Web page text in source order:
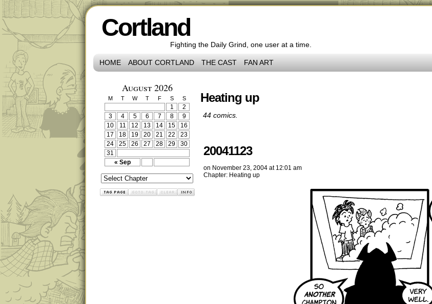
Cortland
Fighting the Daily Grind, one user at a time.
HOME ABOUT CORTLAND THE CAST FAN ART
August 2026
M T W T F S S
« Sep
1
2
3
4 5 6 7 8
9
10
11 12 13 14 15
16
17
18 19 20 21 22
23
24
25 26 27 28 29
30
31
Heating up
44 comics.
20041123
on November 23, 2004 at 12:01 am
Chapter: Heating up